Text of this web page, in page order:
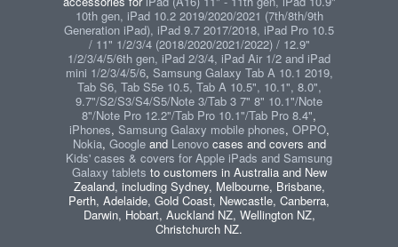
10th gen, iPad 10.2 2019/2020/2021 (7th/8th/9th
Generation iPad), iPad 9.7 2017/2018, iPad Pro 10.5
/ 11" 1/2/3/4 (2018/2020/2021/2022) / 12.9"
1/2/3/4/5/6th gen, iPad 2/3/4, iPad Air 1/2 and iPad
mini 1/2/3/4/5/6, Samsung Galaxy Tab A 10.1 2019,
Tab S6, Tab S5e 10.5, Tab A 10.5", 10.1", 8.0",
9.7"/S2/S3/S4/S5/Note 3/Tab 3 7" 8" 10.1"/Note
8"/Note Pro 12.2"/Tab Pro 10.1"/Tab Pro 8.4",
iPhones, Samsung Galaxy mobile phones, OPPO,
Nokia, Googleand Lenovocases and covers and
Kids' cases & covers for Apple iPads and Samsung
Galaxy tablets to customers in Australia and New
Zealand, including Sydney, Melbourne, Brisbane,
Perth, Adelaide, Gold Coast, Newcastle, Canberra,
Darwin, Hobart, Auckland NZ, Wellington NZ,
Christchurch NZ.